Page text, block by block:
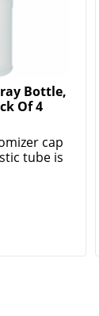
Bottle,
Of 4
cap
tube is